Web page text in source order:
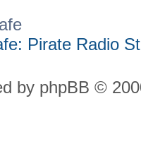
Pirate Radio
by phpBB ©